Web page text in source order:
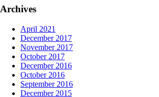
Archives
April 2021
December 2017
November 2017
October 2017
December 2016
October 2016
September 2016
December 2015